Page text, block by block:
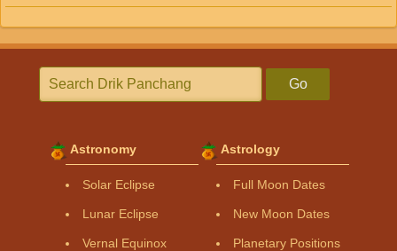
Go
Astronomy
Solar Eclipse
Lunar Eclipse
Vernal Equinox
Astrology
Full Moon Dates
New Moon Dates
Planetary Positions